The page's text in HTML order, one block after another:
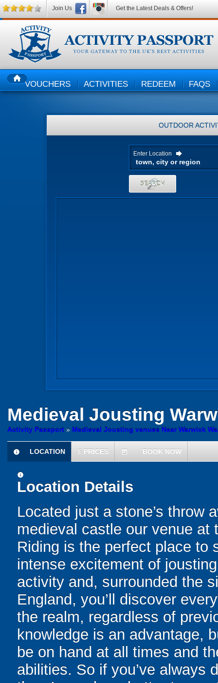
HOMEVOUCHERS ACTIVITIES REDEEM FAQS
OUTDOOR
Enter Location
SEARCH
Medieval Jousting
Activity Passport » Medieval Jousting venues Near Warwick
information
LOCATION £ PRICES today BOOK NOW
information
Location Details
Located just a stone’s throw
medieval castle our venue at
Riding is the perfect place to
intense excitement of
activity and, surrounded the
England, you’ll discover
the realm, regardless of
knowledge is an advantage,
be on hand at all times and
abilities. So if you’ve always
Join Us Get the Latest Deals & Offers!